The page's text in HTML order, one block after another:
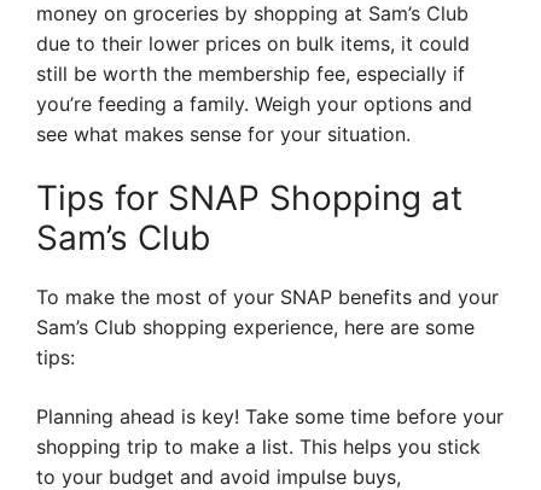
money on groceries by shopping at Sam’s Club
due to their lower prices on bulk items, it could
still be worth the membership fee, especially if
you’re feeding a family. Weigh your options and
see what makes sense for your situation.
Tips for SNAP Shopping at
Sam’s Club
To make the most of your SNAP benefits and your
Sam’s Club shopping experience, here are some
tips:
Planning ahead is key! Take some time before your
shopping trip to make a list. This helps you stick
to your budget and avoid impulse buys,